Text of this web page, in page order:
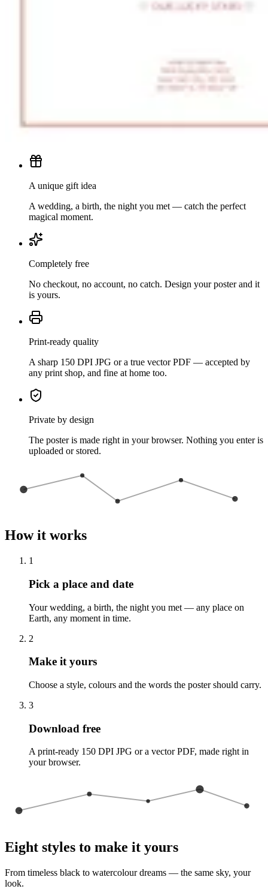
A unique gift idea
A wedding, a birth, the night you met — catch the perfect
magical moment.
Completely free
No checkout, no account, no catch. Design your poster and it
is yours.
Print-ready quality
A sharp 150 DPI JPG or a true vector PDF — accepted by
any print shop, and fine at home too.
Private by design
The poster is made right in your browser. Nothing you enter is
uploaded or stored.
How it works
1
Pick a place and date
Your wedding, a birth, the night you met — any place on
Earth, any moment in time.
2
Make it yours
Choose a style, colours and the words the poster should carry.
3
Download free
A print-ready 150 DPI JPG or a vector PDF, made right in
your browser.
Eight styles to make it yours
From timeless black to watercolour dreams — the same sky, your
look.